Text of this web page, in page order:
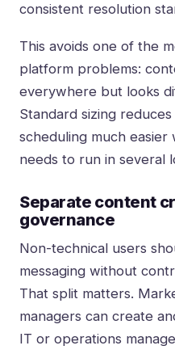
consistent resolution
This avoids one of the
platform problems:
everywhere but looks
Standard sizing
scheduling much easier
needs to run in several
Separate content
governance
Non-technical users
messaging without
That split matters.
managers can create
IT or operations